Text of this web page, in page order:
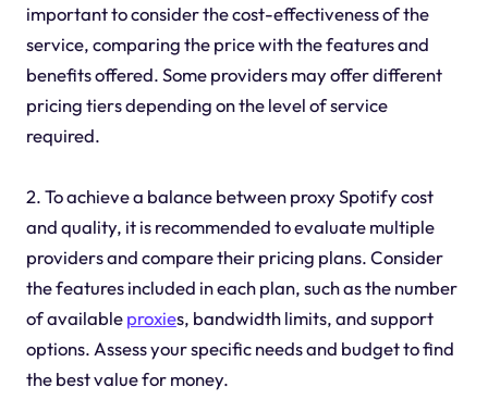
important to consider the cost-effectiveness of the
service, comparing the price with the features and
benefits offered. Some providers may offer different
pricing tiers depending on the level of service
required.
2. To achieve a balance between proxy Spotify cost
and quality, it is recommended to evaluate multiple
providers and compare their pricing plans. Consider
the features included in each plan, such as the number
of availableproxies, bandwidth limits, and support
options. Assess your specific needs and budget to find
the best value for money.